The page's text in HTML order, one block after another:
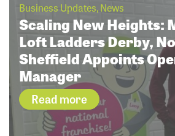
Business Updates, News
Scaling New Heights:
Loft Ladders Derby,
Sheffield Appoints
Manager
Read more